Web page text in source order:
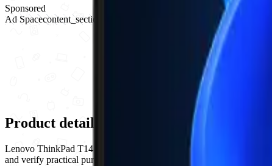
Sponsored
Ad Spacecontent_section_break
Product details and buying checklist
Lenovo ThinkPad T14 Gen 6 is listed by Ogabassey in Laptops,
and verify practical purchase details before checkout. Availability